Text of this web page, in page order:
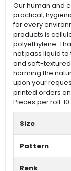
Our human and
practical,
for every
products is
polyethylene.
not pass liquid
and soft-
harming the
upon your
printed orders
Pieces per roll:
Size
Pattern
Renk